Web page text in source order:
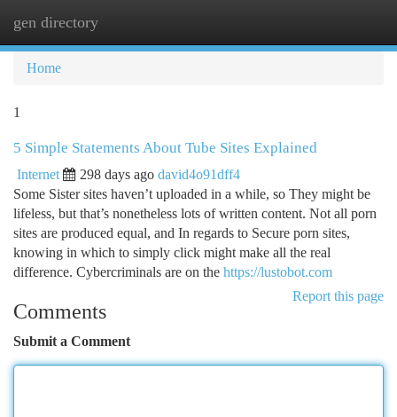
gen directory
Home
1
5 Simple Statements About Tube Sites Explained
Internet 298 days ago david4o91dff4
Some Sister sites haven’t uploaded in a while, so They might be
lifeless, but that’s nonetheless lots of written content. Not all porn
sites are produced equal, and In regards to Secure porn sites,
knowing in which to simply click might make all the real
difference. Cybercriminals are on the https://lustobot.com
Report this page
Comments
Submit a Comment